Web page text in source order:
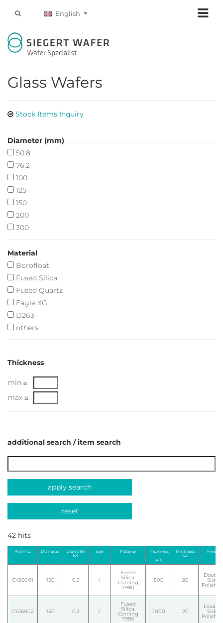
English
Glass Wafers
Stock Items Inquiry
Diameter (mm)
50.8
76.2
100
125
150
200
300
Material
Borofloat
Fused Silica
Fused Quartz
Eagle XG
D263
others
Thickness
min ≥
max ≤
additional search / item search
apply search
reset
42 hits
Part-No. Diameter
Diamater
tol.
Size Material
Thickness
(µm)
Thickness
tol.
Finish
CY26001 150 0,3 /
Fused
Silica.
Corning
7980
500 20
Double
Side
Polished
CY26002 150 0,3 /
Fused
Silica.
Corning
7980
1000 20
Double
Side
Polished